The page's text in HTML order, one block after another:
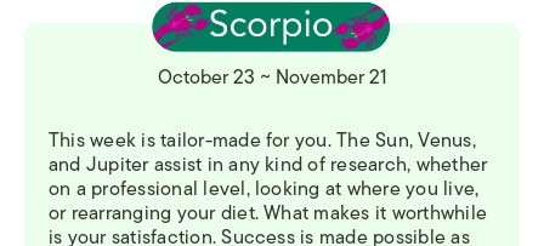
October 23 ~ November 21
This week is tailor-made for you. The Sun, Venus,
and Jupiter assist in any kind of research, whether
on a professional level, looking at where you live,
or rearranging your diet. What makes it worthwhile
is your satisfaction. Success is made possible as